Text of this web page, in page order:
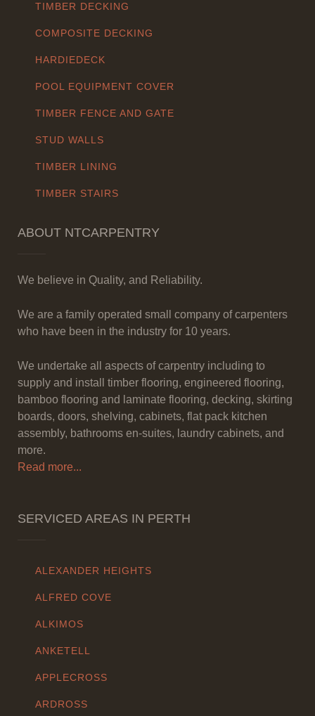
TIMBER DECKING
COMPOSITE DECKING
HARDIEDECK
POOL EQUIPMENT COVER
TIMBER FENCE AND GATE
STUD WALLS
TIMBER LINING
TIMBER STAIRS
ABOUT NTCARPENTRY
We believe in Quality, and Reliability.
We are a family operated small company of carpenters
who have been in the industry for 10 years.
We undertake all aspects of carpentry including to
supply and install timber flooring, engineered flooring,
bamboo flooring and laminate flooring, decking, skirting
boards, doors, shelving, cabinets, flat pack kitchen
assembly, bathrooms en-suites, laundry cabinets, and
more.
Read more...
SERVICED AREAS IN PERTH
ALEXANDER HEIGHTS
ALFRED COVE
ALKIMOS
ANKETELL
APPLECROSS
ARDROSS